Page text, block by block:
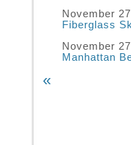
November
Fiberglass
November
Manhattan
«